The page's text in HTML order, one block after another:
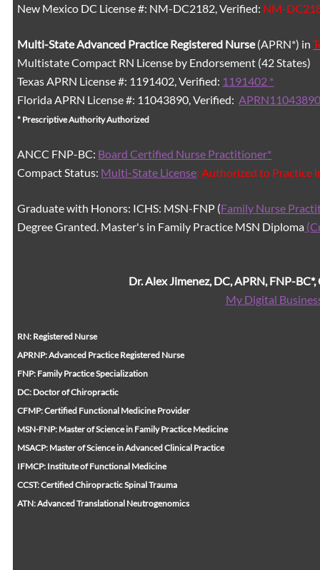
New Mexico DC License #: NM-DC2182, Verified: NM-
Multi-StateAdvanced Practice Registered Nurse(APRN*) in
Multistate Compact RN License by Endorsement (42 States)
Texas APRN License #: 1191402, Verified: 1191402 *
Florida APRN License #: 11043890, Verified:
* Prescriptive Authority Authorized
ANCC FNP-BC: Board Certified Nurse Practitioner*
Compact Status: Multi-State License: Authorized to Practice
Graduate with Honors: ICHS: MSN-FNP (Family Nurse
Degree Granted. Master's in Family Practice MSN Diploma
Dr. Alex Jimenez, DC, APRN, FNP-BC*,
My Digital
RN: Registered Nurse
APRNP: Advanced Practice Registered Nurse
FNP: Family Practice Specialization
DC: Doctor of Chiropractic
CFMP: Certified Functional Medicine Provider
MSN-FNP: Master of Science in Family Practice Medicine
MSACP: Master of Science in Advanced Clinical Practice
IFMCP: Institute of Functional Medicine
CCST: Certified Chiropractic Spinal Trauma
ATN: Advanced Translational Neutrogenomics